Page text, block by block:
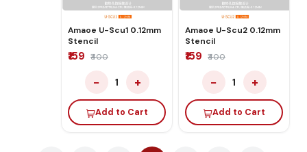
Amaoe U-Scu1 0.12mm
Stencil
₹159 ₹400
− 1 +
Add to Cart
Amaoe U-Scu2 0.12mm
Stencil
₹159 ₹400
− 1 +
Add to Cart